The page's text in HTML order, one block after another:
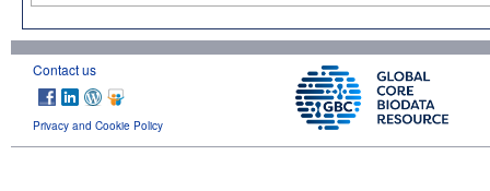
Contact us
Privacy and Cookie Policy